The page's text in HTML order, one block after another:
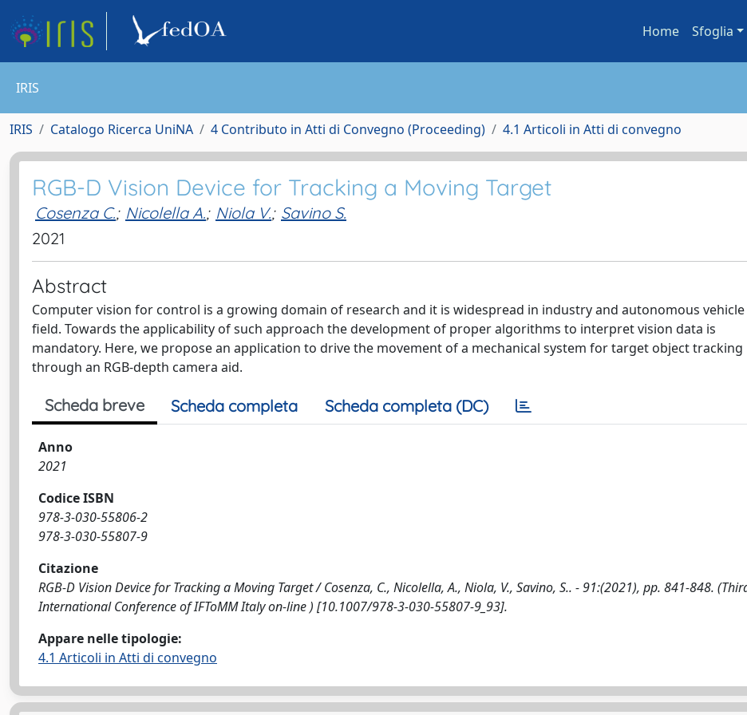
Home Sfoglia
IRIS
IRIS Catalogo Ricerca UniNA 4 Contributo in Atti di Convegno (Proceeding) 4.1 Articoli in Atti di convegno
RGB-D Vision Device for Tracking a Moving Target
Cosenza C.; Nicolella A.; Niola V.; Savino S.
2021
Abstract
Computer vision for control is a growing domain of research and it is widespread in industry and autonomous vehicle
field. Towards the applicability of such approach the development of proper algorithms to interpret vision data is
mandatory. Here, we propose an application to drive the movement of a mechanical system for target object tracking
through an RGB-depth camera aid.
Scheda breve Scheda completa Scheda completa (DC)
Anno
2021
Codice ISBN
978-3-030-55806-2
978-3-030-55807-9
Citazione
RGB-D Vision Device for Tracking a Moving Target / Cosenza, C., Nicolella, A., Niola, V., Savino, S.. - 91:(2021), pp. 841-848.
International Conference of IFToMM Italy on-line ) [10.1007/978-3-030-55807-9_93].
Appare nelle tipologie:
4.1 Articoli in Atti di convegno